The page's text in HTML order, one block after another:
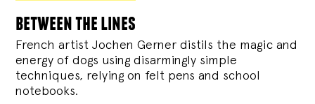
between the lines
French artist Jochen Gerner distils the magic and
energy of dogs using disarmingly simple
techniques, relying on felt pens and school
notebooks.